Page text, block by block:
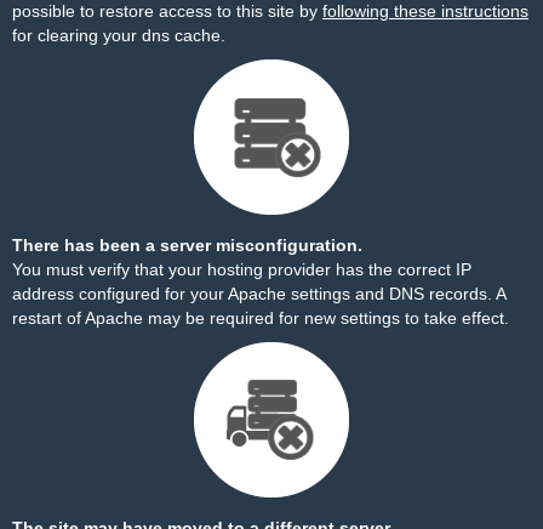
possible to restore access to this site by following these instructions
for clearing your dns cache.
There has been a server misconfiguration.
You must verify that your hosting provider has the correct IP
address configured for your Apache settings and DNS records. A
restart of Apache may be required for new settings to take effect.